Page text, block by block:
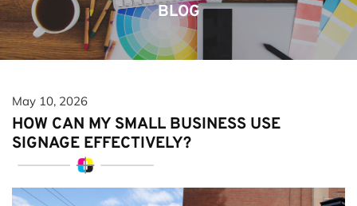
BLOG
May 10, 2026
HOW CAN MY SMALL BUSINESS USE
SIGNAGE EFFECTIVELY?